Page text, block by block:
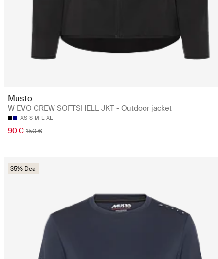
Musto
W EVO CREW SOFTSHELL JKT - Outdoor jacket
XS S M L XL
90 € 150 €
35% Deal